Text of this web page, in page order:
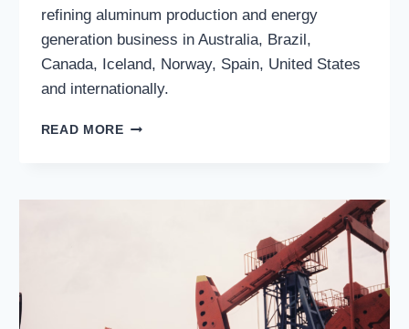
refining aluminum production and energy
generation business in Australia, Brazil,
Canada, Iceland, Norway, Spain, United States
and internationally.
READ MOREALCOA